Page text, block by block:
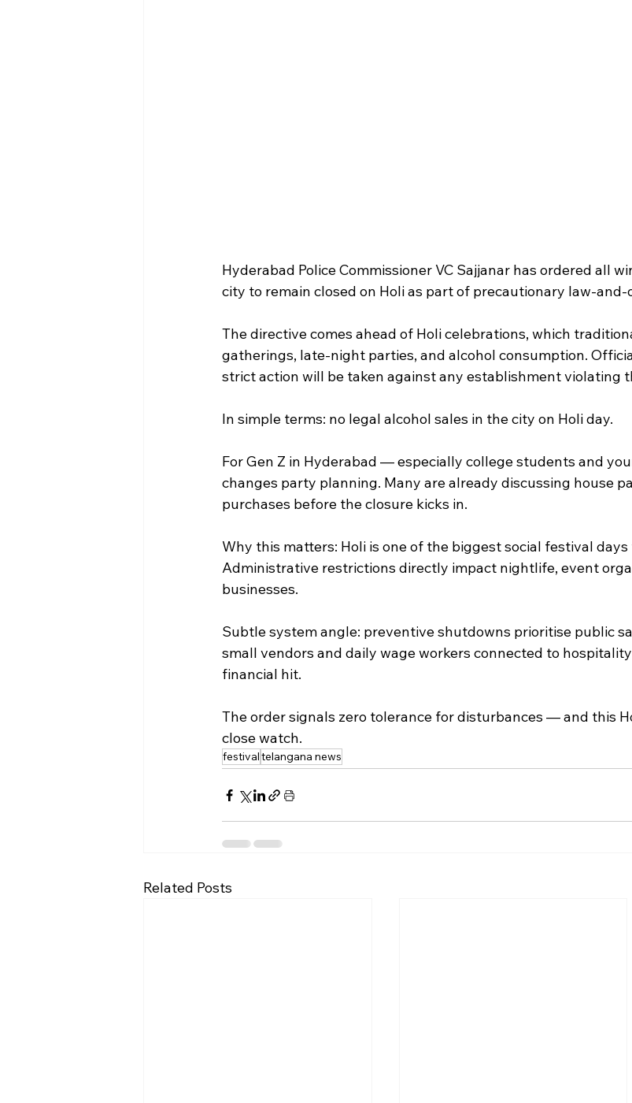
Hyderabad Police Commissioner VC Sajjanar has ordered all
city to remain closed on Holi as part of precautionary law-and-
The directive comes ahead of Holi celebrations, which
gatherings, late-night parties, and alcohol consumption.
strict action will be taken against any establishment violating
In simple terms: no legal alcohol sales in the city on Holi day.
For Gen Z in Hyderabad — especially college students and
changes party planning. Many are already discussing house
purchases before the closure kicks in.
Why this matters: Holi is one of the biggest social festival
Administrative restrictions directly impact nightlife, event
businesses.
Subtle system angle: preventive shutdowns prioritise public
small vendors and daily wage workers connected to
financial hit.
The order signals zero tolerance for disturbances — and this
close watch.
festivaltelangana news
Related Posts